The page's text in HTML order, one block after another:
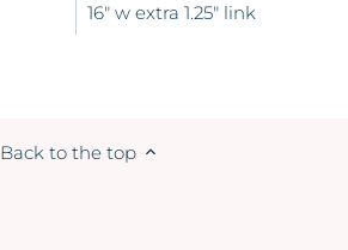
16" w extra 1.25" link
Back to the top